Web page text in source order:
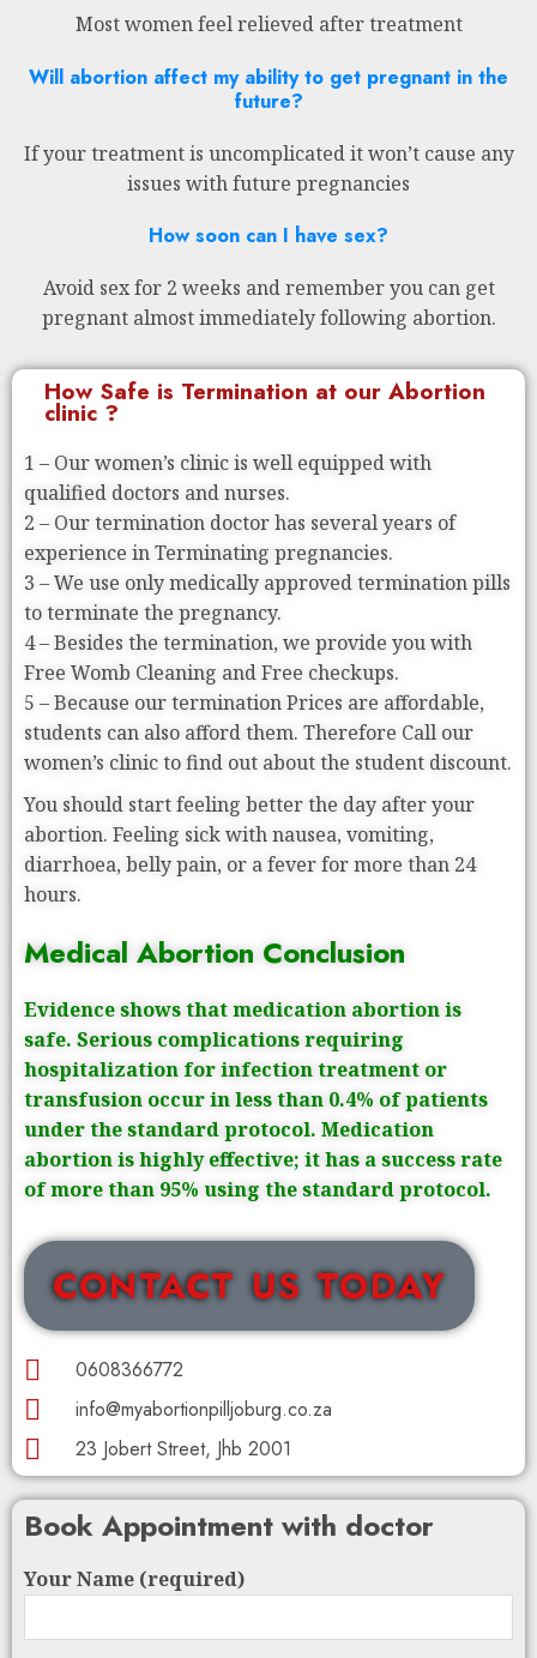
Most women feel relieved after treatment
Will abortion affect my ability to get pregnant in the
future?
If your treatment is uncomplicated it won’t cause any
issues with future pregnancies
How soon can I have sex?
Avoid sex for 2 weeks and remember you can get
pregnant almost immediately following abortion.
How Safe is Termination at our Abortion
clinic ?
1 – Our women’s clinic is well equipped with
qualified doctors and nurses.
2 – Our termination doctor has several years of
experience in Terminating pregnancies.
3 – We use only medically approved termination pills
to terminate the pregnancy.
4 – Besides the termination, we provide you with
Free Womb Cleaning and Free checkups.
5 – Because our termination Prices are affordable,
students can also afford them. Therefore Call our
women’s clinic to find out about the student discount.
You should start feeling better the day after your
abortion. Feeling sick with nausea, vomiting,
diarrhoea, belly pain, or a fever for more than 24
hours.
Medical Abortion Conclusion
Evidence shows that medication abortion is
safe. Serious complications requiring
hospitalization for infection treatment or
transfusion occur in less than 0.4% of patients
under the standard protocol. Medication
abortion is highly effective; it has a success rate
of more than 95% using the standard protocol.
CONTACT US TODAY
0608366772
info@myabortionpilljoburg.co.za
23 Jobert Street, Jhb 2001
Book Appointment with doctor
Your Name (required)